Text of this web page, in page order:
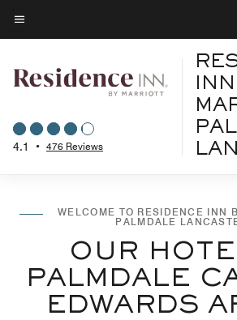
Skip
to
content
Menu text
4.1 • 476 Reviews
WELCOME TO RESIDENCE INN
PALMDALE
OUR
PALMDALE
EDWARDS